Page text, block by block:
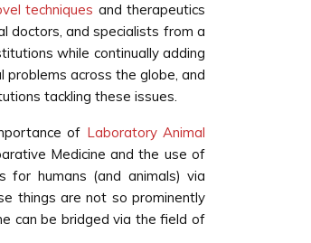
techniques and therapeutics
doctors, and specialists from a
while continually adding
across the globe, and
tackling these issues.
of Laboratory Animal
Medicine and the use of
for humans (and animals) via
things are not so prominently
can be bridged via the field of